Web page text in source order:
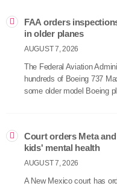
FAA orders
in older planes
AUGUST 7, 2026
The Federal Aviation
hundreds of Boeing 737
some older model Boeing
Court orders Meta
kids' mental health
AUGUST 7, 2026
A New Mexico court has